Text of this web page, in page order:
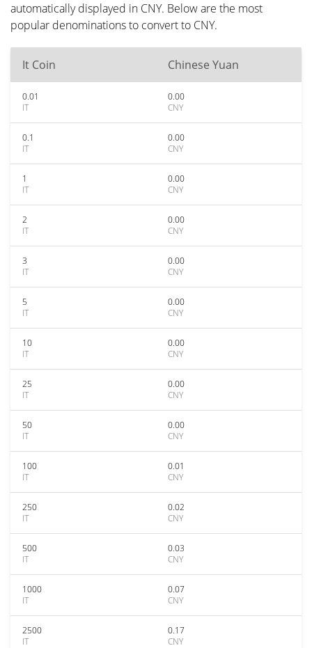
automatically displayed in CNY. Below are the most
popular denominations to convert to CNY.
It Coin Chinese Yuan
0.01
IT
0.00
CNY
0.1
IT
0.00
CNY
1
IT
0.00
CNY
2
IT
0.00
CNY
3
IT
0.00
CNY
5
IT
0.00
CNY
10
IT
0.00
CNY
25
IT
0.00
CNY
50
IT
0.00
CNY
100
IT
0.01
CNY
250
IT
0.02
CNY
500
IT
0.03
CNY
1000
IT
0.07
CNY
2500
IT
0.17
CNY